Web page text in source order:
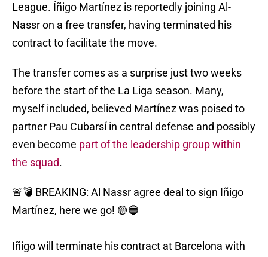
League. Íñigo Martínez is reportedly joining Al-
Nassr on a free transfer, having terminated his
contract to facilitate the move.
The transfer comes as a surprise just two weeks
before the start of the La Liga season. Many,
myself included, believed Martínez was poised to
partner Pau Cubarsí in central defense and possibly
even become part of the leadership group within
the squad.
🚨💣 BREAKING: Al Nassr agree deal to sign Iñigo
Martínez, here we go! 🟡🔵
Iñigo will terminate his contract at Barcelona with